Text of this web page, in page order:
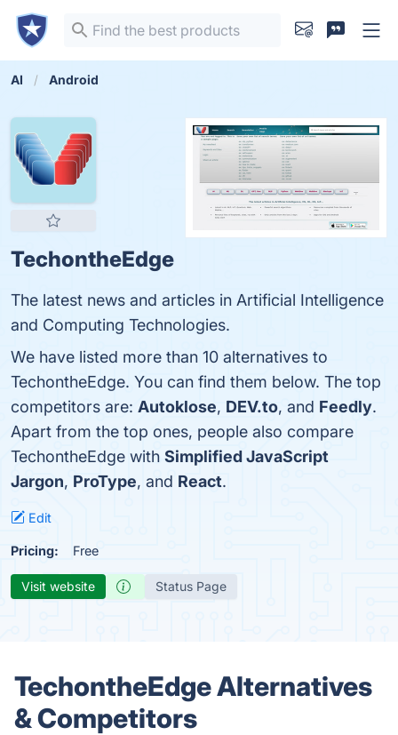
AI Android
TechontheEdge
The latest news and articles in Artificial Intelligence
and Computing Technologies.
We have listed more than 10 alternatives to
TechontheEdge. You can find them below. The top
competitors are: Autoklose, DEV.to, and Feedly.
Apart from the top ones, people also compare
TechontheEdge with Simplified JavaScript
Jargon, ProType, and React.
Edit
Pricing: Free
Visit website Status Page
TechontheEdge Alternatives
& Competitors